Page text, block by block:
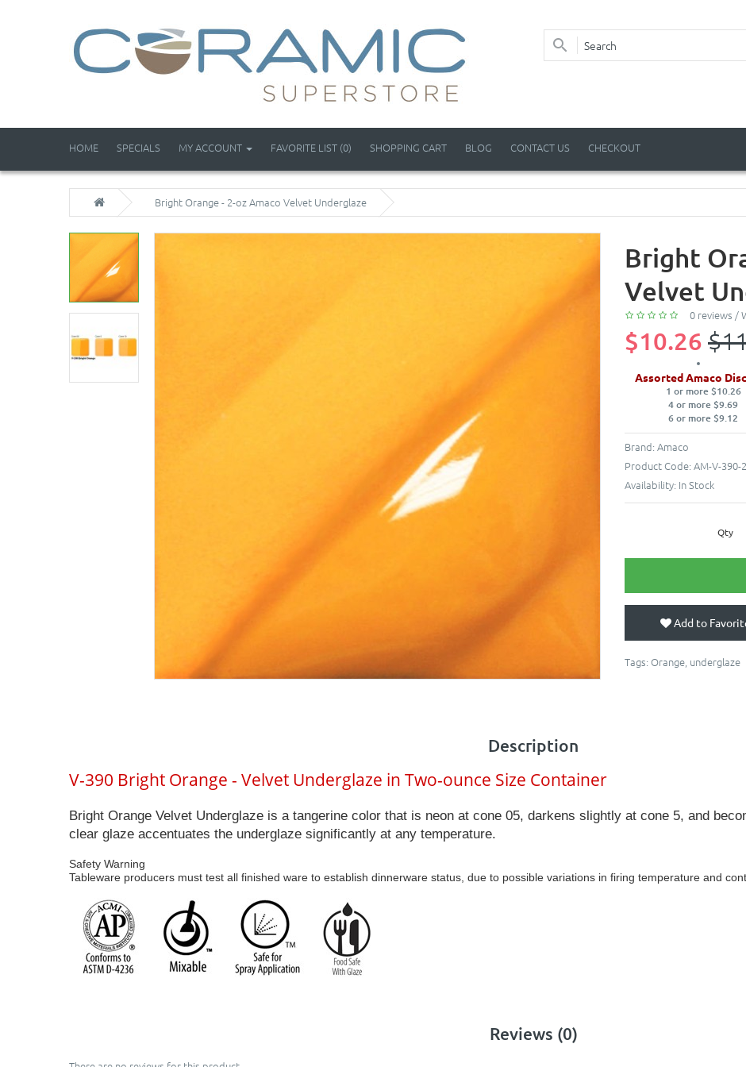
HOME SPECIALS MY ACCOUNT FAVORITE LIST (0) SHOPPING CART BLOG CONTACT US CHECKOUT
Bright Orange - 2-oz Amaco Velvet Underglaze
Bright
Velvet
0 reviews /
$10.26
Assorted Amaco
1 or more $10.26
4 or more $9.69
6 or more $9.12
Brand: Amaco
Product Code: AM-V-390-
Availability: In Stock
Qty
Add to
Tags: Orange underglaze
Description
V-390 Bright Orange - Velvet Underglaze in Two-ounce Size Container
Bright Orange Velvet Underglaze is a tangerine color that is neon at cone 05, darkens slightly at cone 5, and
clear glaze accentuates the underglaze significantly at any temperature.
Safety Warning
Tableware producers must test all finished ware to establish dinnerware status, due to possible variations in firing temperature and
Reviews (0)